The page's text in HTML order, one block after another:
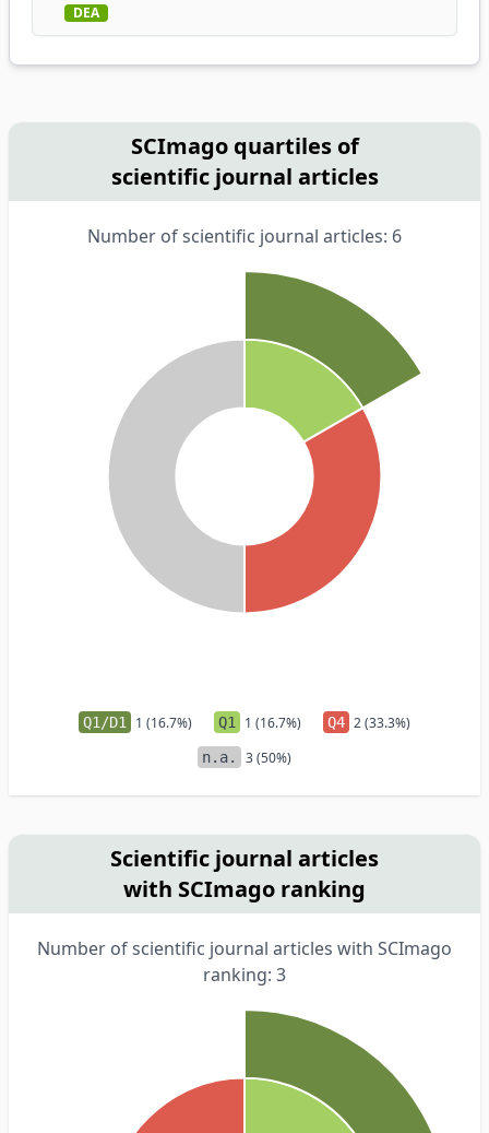
DEA
SCImago quartiles of
scientific journal articles
Number of scientific journal articles: 6
Q1/D1 1 (16.7%) Q1 1 (16.7%) Q4 2 (33.3%)
n.a. 3 (50%)
Scientific journal articles
with SCImago ranking
Number of scientific journal articles with SCImago
ranking: 3